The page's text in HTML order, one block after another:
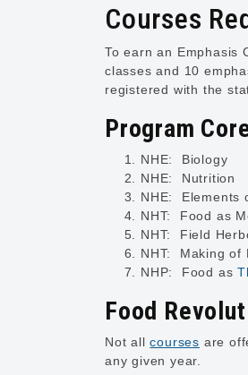
Courses
To earn an Emphasis
classes and 10
registered with the
Program
NHE: Biology
NHE: Nutrition
NHE: Elements
NHT: Food as
NHT: Field
NHT: Making of
NHP: Food as
Food
Not allcourses are
any given year.